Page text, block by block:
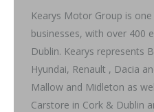
Kearys Motor Group is
businesses, with over 400
Dublin. Kearys represents
Hyundai, Renault , Dacia
Mallow and Midleton as
Carstore in Cork & Dublin